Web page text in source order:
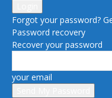
Forgot your password?
Password recovery
Recover your password
your email